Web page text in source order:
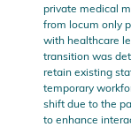
private medical
from locum only
with healthcare
transition was
retain existing
temporary
shift due to the
to enhance